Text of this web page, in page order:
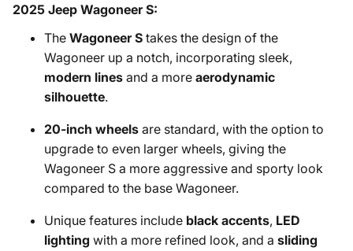
2025 Jeep Wagoneer S:
The Wagoneer S takes the design of the
Wagoneer up a notch, incorporating sleek,
modern lines and a more aerodynamic
silhouette.
20-inch wheels are standard, with the option to
upgrade to even larger wheels, giving the
Wagoneer S a more aggressive and sporty look
compared to the base Wagoneer.
Unique features include black accents, LED
lighting with a more refined look, and a sliding